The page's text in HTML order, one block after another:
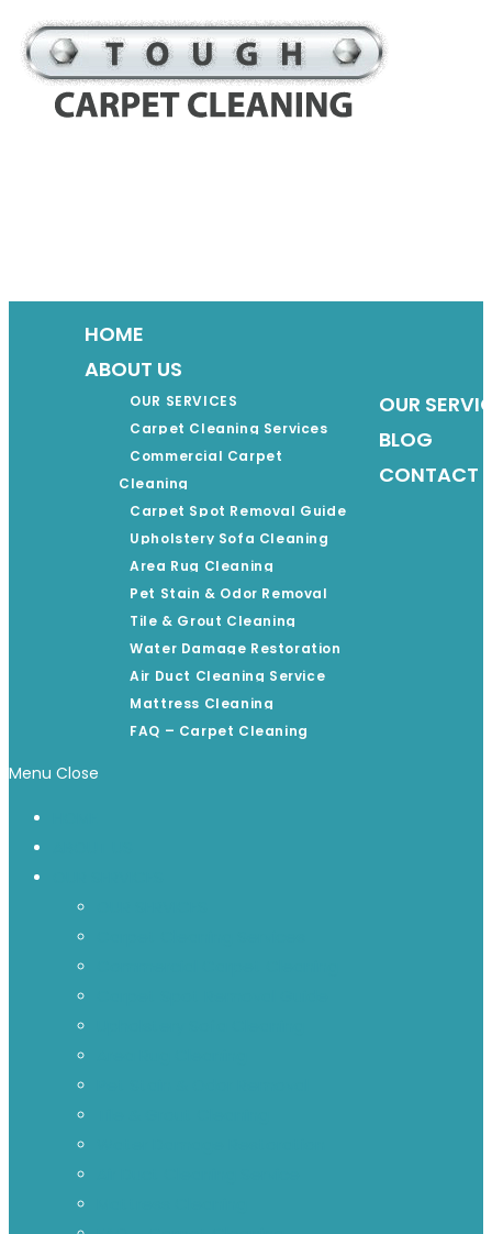
Skip
to
content
HOME
ABOUT US
OUR
OUR SERVICES
Carpet Cleaning Services
Commercial Carpet
Cleaning
Carpet Spot Removal Guide
Upholstery Sofa Cleaning
Area Rug Cleaning
Pet Stain & Odor Removal
Tile & Grout Cleaning
Water Damage Restoration
Air Duct Cleaning Service
Mattress Cleaning
FAQ – Carpet Cleaning
BLOG
CONTACT
Menu Close